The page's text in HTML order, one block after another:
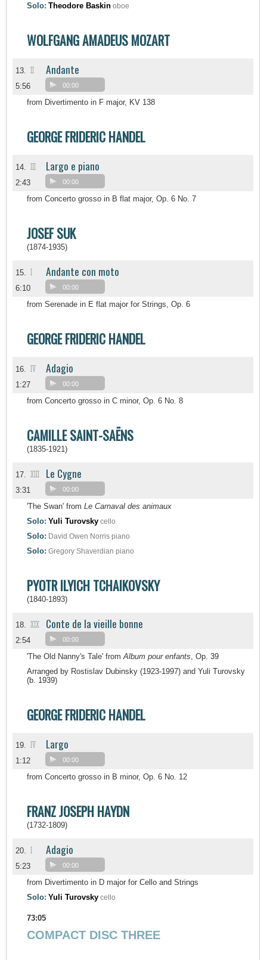
Solo: Theodore Baskin oboe
WOLFGANG AMADEUS MOZART
13. II Andante
5:56 00:00
from Divertimento in F major, KV 138
GEORGE FRIDERIC HANDEL
14. III Largo e piano
2:43 00:00
from Concerto grosso in B flat major, Op. 6 No. 7
JOSEF SUK
(1874-1935)
15. I Andante con moto
6:10 00:00
from Serenade in E flat major for Strings, Op. 6
GEORGE FRIDERIC HANDEL
16. IV Adagio
1:27 00:00
from Concerto grosso in C minor, Op. 6 No. 8
CAMILLE SAINT-SAËNS
(1835-1921)
17. XIII Le Cygne
3:31 00:00
'The Swan' from Le Carnaval des animaux
Solo: Yuli Turovsky cello
Solo: David Owen Norris piano
Solo: Gregory Shaverdian piano
PYOTR ILYICH TCHAIKOVSKY
(1840-1893)
18. XIX Conte de la vieille bonne
2:54 00:00
'The Old Nanny's Tale' fromAlbum pour enfants, Op. 39
Arranged by Rostislav Dubinsky (1923-1997) and Yuli Turovsky
(b. 1939)
GEORGE FRIDERIC HANDEL
19. IV Largo
1:12 00:00
from Concerto grosso in B minor, Op. 6 No. 12
FRANZ JOSEPH HAYDN
(1732-1809)
20. I Adagio
5:23 00:00
from Divertimento in D major for Cello and Strings
Solo: Yuli Turovsky cello
73:05
COMPACT DISC THREE